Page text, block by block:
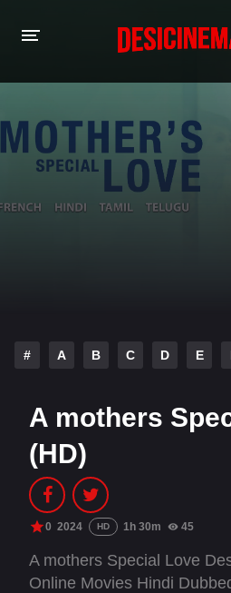
MOVIES
Hindi Dubbed
Hindi
# A B C D E
A mothers
(HD)
0 2024 HD 1h 30m 45
A mothers Special Love
Online Movies Hindi